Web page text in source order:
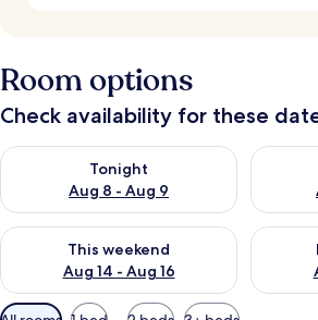
Room options
Check availability for these
Tonight
Aug 8 - Aug 9
Check availability for tonight Aug 8 -Check
This weekend
Aug 14 - Aug 16
Check availability for this weekend Aug
Check
Available